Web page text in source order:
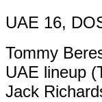
UAE 16,
Tommy
UAE lineup
Jack